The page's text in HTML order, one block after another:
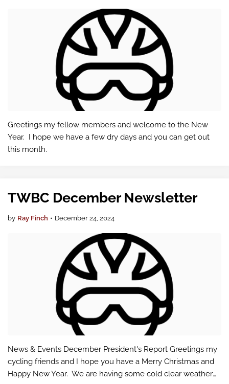
Greetings my fellow members and welcome to the New
Year. I hope we have a few dry days and you can get out
this month.
TWBC December Newsletter
by Ray Finch • December 24, 2024
News & Events December President's Report Greetings my
cycling friends and I hope you have a Merry Christmas and
Happy New Year. We are having some cold clear weather